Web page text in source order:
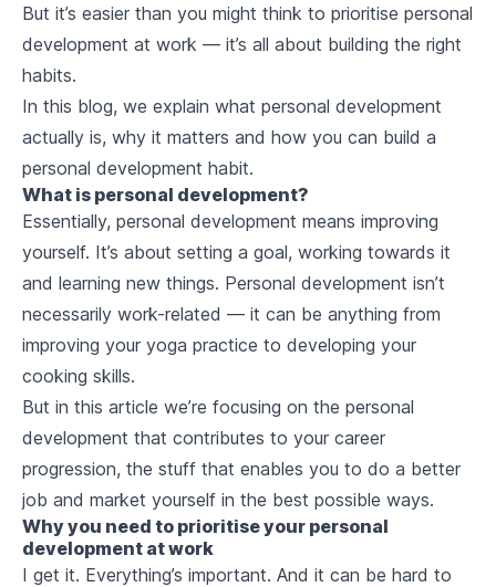
But it’s easier than you might think to prioritise personal
development at work — it’s all about building the right
habits.
In this blog, we explain what personal development
actually is, why it matters and how you can build a
personal development habit.
What is personal development?
Essentially, personal development means improving
yourself. It’s about setting a goal, working towards it
and learning new things. Personal development isn’t
necessarily work-related — it can be anything from
improving your yoga practice to developing your
cooking skills.
But in this article we’re focusing on the personal
development that contributes to your career
progression, the stuff that enables you to do a better
job and market yourself in the best possible ways.
Why you need to prioritise your personal
development at work
I get it. Everything’s important. And it can be hard to